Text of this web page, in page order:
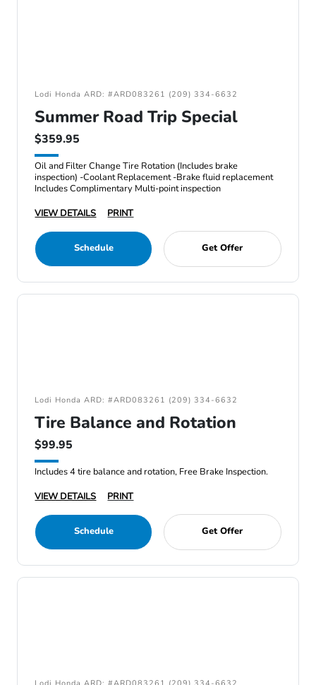
Lodi Honda ARD: #ARD083261 (209) 334-6632
Summer Road Trip Special
$359.95
Oil and Filter Change Tire Rotation (Includes brake
inspection) -Coolant Replacement -Brake fluid replacement
Includes Complimentary Multi-point inspection
VIEW DETAILS
PRINT
Schedule Get Offer
Lodi Honda ARD: #ARD083261 (209) 334-6632
Tire Balance and Rotation
$99.95
Includes 4 tire balance and rotation, Free Brake Inspection.
VIEW DETAILS
PRINT
Schedule Get Offer